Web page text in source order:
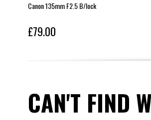
Canon 135mm F2.5 B/lock
£79.00
CAN'T FIND